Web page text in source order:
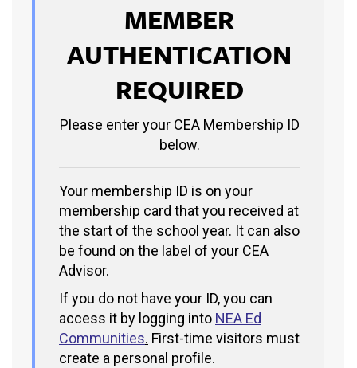
MEMBER
AUTHENTICATION
REQUIRED
Please enter your CEA Membership ID
below.
Your membership ID is on your
membership card that you received at
the start of the school year. It can also
be found on the label of your CEA
Advisor.
If you do not have your ID, you can
access it by logging into NEA Ed
Communities. First-time visitors must
create a personal profile.